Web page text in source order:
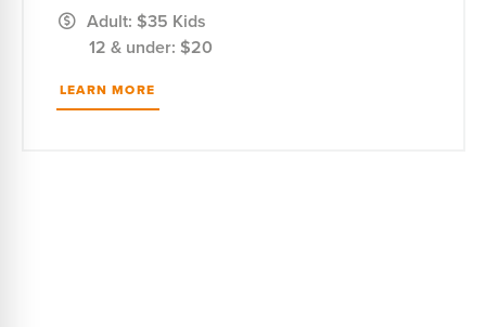
Adult: $35 Kids
12 & under: $20
LEARN MORE